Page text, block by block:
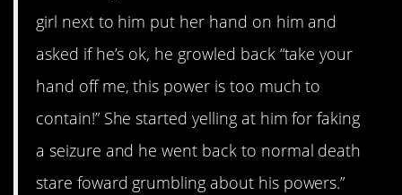
girl next to him put her hand on him and
asked if he’s ok, he growled back “take your
hand off me, this power is too much to
contain!” She started yelling at him for faking
a seizure and he went back to normal death
stare foward grumbling about his powers.”